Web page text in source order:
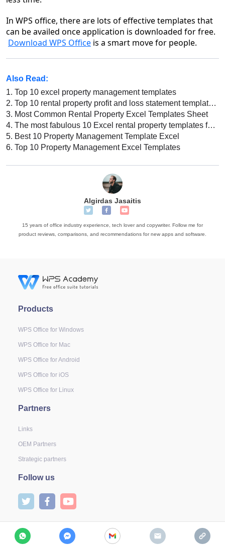
In WPS office, there are lots of effective templates that
can be availed once application is downloaded for free.
Download WPS Office is a smart move for people.
Also Read:
1. Top 10 excel property management templates
2. Top 10 rental property profit and loss statement template Excel download 2022
3. Most Common Rental Property Excel Templates Sheet
4. The most fabulous 10 Excel rental property templates for 2022
5. Best 10 Property Management Template Excel
6. Top 10 Property Management Excel Templates
Algirdas Jasaitis
15 years of office industry experience, tech lover and copywriter. Follow me for
product reviews, comparisons, and recommendations for new apps and software.
Products
WPS Office for Windows
WPS Office for Mac
WPS Office for Android
WPS Office for iOS
WPS Office for Linux
Partners
Links
OEM Partners
Strategic partners
Follow us